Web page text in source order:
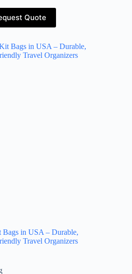
Quote
in USA – Durable,
Travel Organizers